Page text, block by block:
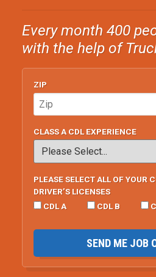
Every month 400
with the help of
ZIP
CLASS A CDL EXPERIENCE
PLEASE SELECT ALL OF YOUR
DRIVER’S LICENSES
CDL A
CDL B
SEND ME JOB